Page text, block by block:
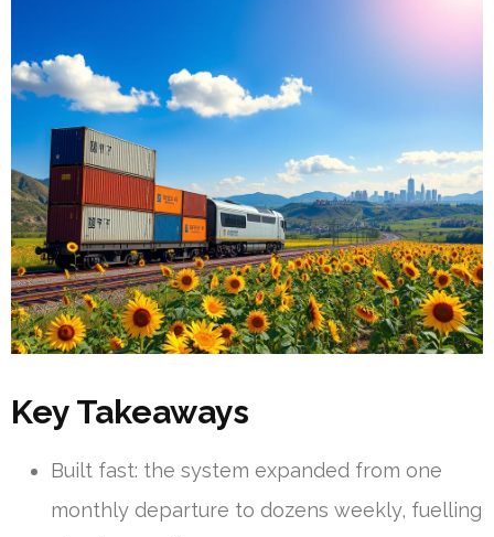
Key Takeaways
Built fast: the system expanded from one
monthly departure to dozens weekly, fuelling